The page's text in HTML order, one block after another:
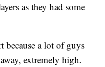
as they had some
because a lot of guys
extremely high.